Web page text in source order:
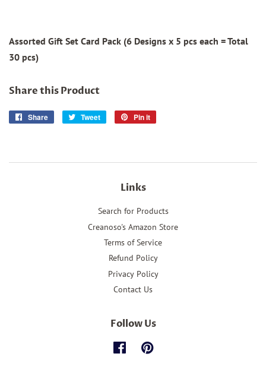
Assorted Gift Set Card Pack (6 Designs x 5 pcs each = Total
30 pcs)
Share this Product
Share
Share
Tweet
Tweet
Pin it
Links
Search for Products
Creanoso's Amazon Store
Terms of Service
Refund Policy
Privacy Policy
Contact Us
Follow Us
FacebookPinterest